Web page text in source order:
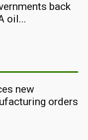
back
oil...
new
orders